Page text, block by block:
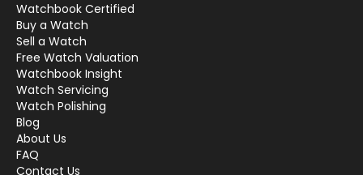
Watchbook Certified
Buy a Watch
Sell a Watch
Free Watch Valuation
Watchbook Insight
Watch Servicing
Watch Polishing
Blog
About Us
FAQ
Contact Us